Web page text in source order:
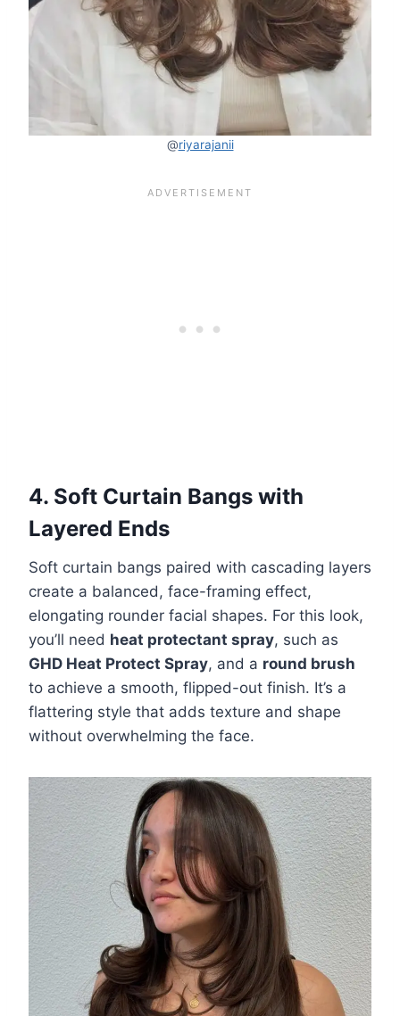
@riyarajanii
4. Soft Curtain Bangs with
Layered Ends
Soft curtain bangs paired with cascading layers
create a balanced, face-framing effect,
elongating rounder facial shapes. For this look,
you’ll need heat protectant spray, such as
GHD Heat Protect Spray, and a round brush
to achieve a smooth, flipped-out finish. It’s a
flattering style that adds texture and shape
without overwhelming the face.